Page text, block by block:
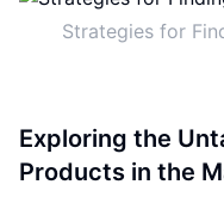
Strategies for
Exploring the
Products in the